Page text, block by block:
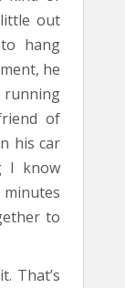
little out
hang
he
running
of
his car
I know
to
That’s